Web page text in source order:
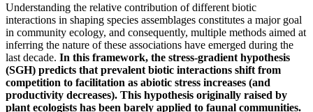
Understanding the relative contribution of different biotic
interactions in shaping species assemblages constitutes a major goal
in community ecology, and consequently, multiple methods aimed at
inferring the nature of these associations have emerged during the
last decade. In this framework, the stress-gradient hypothesis
(SGH) predicts that prevalent biotic interactions shift from
competition to facilitation as abiotic stress increases (and
productivity decreases). This hypothesis originally raised by
plant ecologists has been barely applied to faunal communities.